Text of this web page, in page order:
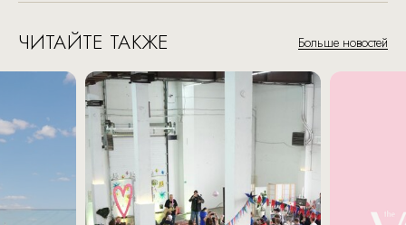
ЧИТАЙТЕ ТАКЖЕ Больше новостей